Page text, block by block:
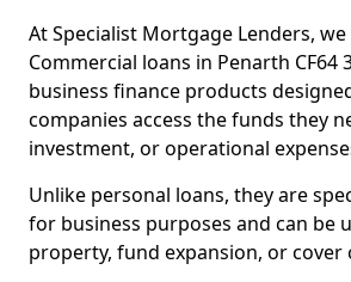
At Specialist Mortgage Lenders, we
Commercial loans in Penarth CF64
business finance products
companies access the funds they
investment, or operational
Unlike personal loans, they are
for business purposes and can be
property, fund expansion, or cover